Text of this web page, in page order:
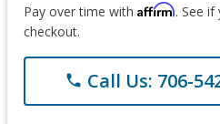
Pay over time with Affirm. See
checkout.
phone Call Us: 706-